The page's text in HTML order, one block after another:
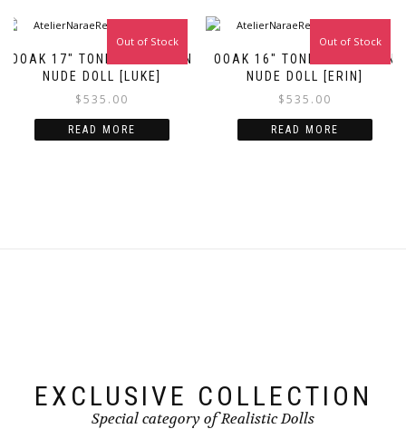
OOAK 17″ TONNER FASHION
NUDE DOLL [LUKE]
$535.00
Out of Stock
READ MORE
OOAK 16″ TONNER FASHION
NUDE DOLL [ERIN]
$535.00
Out of Stock
READ MORE
EXCLUSIVE COLLECTION
Special category of Realistic Dolls